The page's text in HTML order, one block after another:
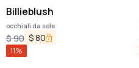
Billieblush
occhiali da sole
$90 $80
11%